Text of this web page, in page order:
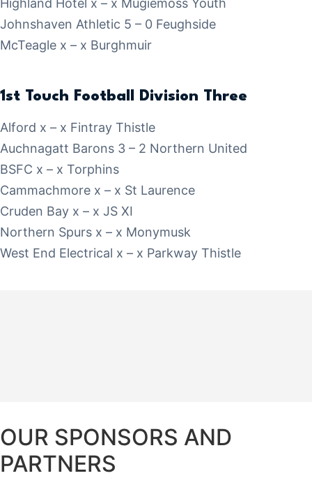
Johnshaven Athletic 5 – 0 Feughside
McTeagle x – x Burghmuir
1st Touch Football Division Three
Alford x – x Fintray Thistle
Auchnagatt Barons 3 – 2 Northern United
BSFC x – x Torphins
Cammachmore x – x St Laurence
Cruden Bay x – x JS XI
Northern Spurs x – x Monymusk
West End Electrical x – x Parkway Thistle
OUR SPONSORS AND
PARTNERS